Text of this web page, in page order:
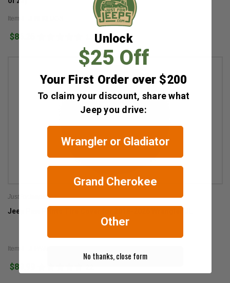
Item #: JLBLKLUGS
$86.25
JustForJeeps.com
Jeep Paw Prints Tire Cover for 2018-2026 Wrangler JL
Item #: JLPAW
$89.99
Unlock
$25 Off
Your First Order over $200
To claim your discount, share what
Jeep you drive:
Wrangler or Gladiator
Grand Cherokee
Other
No thanks, close form